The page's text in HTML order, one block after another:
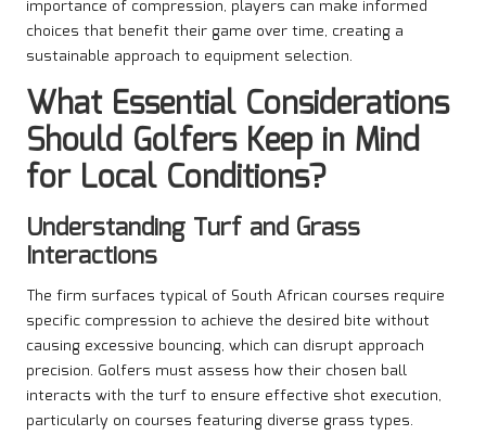
importance of compression, players can make informed
choices that benefit their game over time, creating a
sustainable approach to equipment selection.
What Essential Considerations
Should Golfers Keep in Mind
for Local Conditions?
Understanding Turf and Grass
Interactions
The firm surfaces typical of South African courses require
specific compression to achieve the desired bite without
causing excessive bouncing, which can disrupt approach
precision. Golfers must assess how their chosen ball
interacts with the turf to ensure effective shot execution,
particularly on courses featuring diverse grass types.